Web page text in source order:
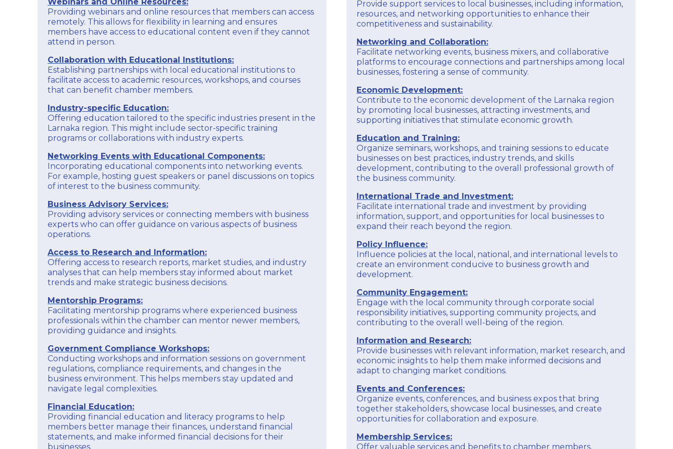
opportunities for collaboration and exposure.
Membership Services:
Offer valuable services and benefits to chamber
members, creating a sense of belonging and
providing tangible advantages to businesses
In essence, the Larnaka Chamber of Commerce
and Industry acts as a catalyst for economic
development, a representative voice for
businesses, and a source of support and
resources to enhance the overall business
environment in the Larnaka region.
EXPLORE
To obtain accurate and up-to-date information
on the specific goals and activities of the
Larnaka Chamber of Commerce and Industry
through European programs, it is recommended
to check the chamber's official communications,
website, or reach with us directly for the latest
EXPLORE
and Industry acts as a catalyst for economic
development, a representative voice for
businesses, and a source of support and
resources to enhance the overall business
environment in the Larnaka region.
EXPLORE
Providing webinars and online resources that members can access
remotely. This allows for flexibility in learning and ensures
members have access to educational content even if they cannot
attend in person.
Collaboration with Educational Institutions:
Establishing partnerships with local educational institutions to
facilitate access to academic resources, workshops, and courses
that can benefit chamber members.
Industry-specific Education:
Offering education tailored to the specific industries present in the
Larnaka region. This might include sector-specific training
programs or collaborations with industry experts.
Networking Events with Educational Components:
Incorporating educational components into networking events.
For example, hosting guest speakers or panel discussions on topics
of interest to the business community.
Business Advisory Services:
Providing advisory services or connecting members with business
experts who can offer guidance on various aspects of business
operations.
Access to Research and Information:
Offering access to research reports, market studies, and industry
analyses that can help members stay informed about market
trends and make strategic business decisions.
Mentorship Programs:
Facilitating mentorship programs where experienced business
professionals within the chamber can mentor newer members,
providing guidance and insights.
Government Compliance Workshops:
Conducting workshops and information sessions on government
regulations, compliance requirements, and changes in the
business environment. This helps members stay updated and
navigate legal complexities.
Financial Education:
Providing financial education and literacy programs to help
members better manage their finances, understand financial
statements, and make informed financial decisions for their
businesses.
Provide support services to local businesses, including information,
resources, and networking opportunities to enhance their
competitiveness and sustainability.
Networking and Collaboration:
Facilitate networking events, business mixers, and collaborative
platforms to encourage connections and partnerships among local
businesses, fostering a sense of community.
Economic Development:
Contribute to the economic development of the Larnaka region
by promoting local businesses, attracting investments, and
supporting initiatives that stimulate economic growth.
Education and Training:
Organize seminars, workshops, and training sessions to educate
businesses on best practices, industry trends, and skills
development, contributing to the overall professional growth of
the business community.
International Trade and Investment:
Facilitate international trade and investment by providing
information, support, and opportunities for local businesses to
expand their reach beyond the region.
Policy Influence:
Influence policies at the local, national, and international levels to
create an environment conducive to business growth and
development.
Community Engagement:
Engage with the local community through corporate social
responsibility initiatives, supporting community projects, and
contributing to the overall well-being of the region.
Information and Research:
Provide businesses with relevant information, market research, and
economic insights to help them make informed decisions and
adapt to changing market conditions.
Events and Conferences:
Organize events, conferences, and business expos that bring
together stakeholders, showcase local businesses, and create
opportunities for collaboration and exposure.
Membership Services:
Offer valuable services and benefits to chamber members,